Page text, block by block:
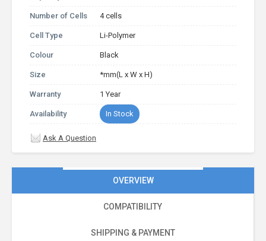
Number of Cells 4 cells
Cell Type Li-Polymer
Colour Black
Size *mm(L x W x H)
Warranty 1 Year
Availability In Stock
Ask A Question
OVERVIEW
COMPATIBILITY
SHIPPING & PAYMENT